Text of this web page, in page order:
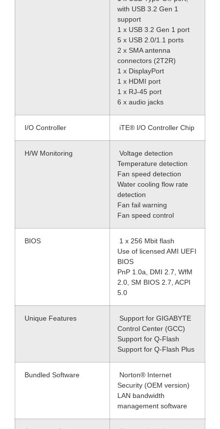
with USB 3.2 Gen 1
support
1 x USB 3.2 Gen 1 port
5 x USB 2.0/1.1 ports
2 x SMA antenna
connectors (2T2R)
1 x DisplayPort
1 x HDMI port
1 x RJ-45 port
6 x audio jacks
I/O Controller iTE® I/O Controller Chip
H/W Monitoring
Voltage detection
Temperature detection
Fan speed detection
Water cooling flow rate
detection
Fan fail warning
Fan speed control
BIOS
1 x 256 Mbit flash
Use of licensed AMI UEFI
BIOS
PnP 1.0a, DMI 2.7, WfM
2.0, SM BIOS 2.7, ACPI
5.0
Unique Features
Support for GIGABYTE
Control Center (GCC)
Support for Q-Flash
Support for Q-Flash Plus
Bundled Software
Norton® Internet
Security (OEM version)
LAN bandwidth
management software